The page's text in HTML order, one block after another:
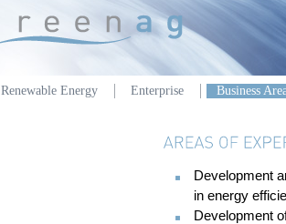
Renewable Energy Enterprise Business
Development
in energy
Development